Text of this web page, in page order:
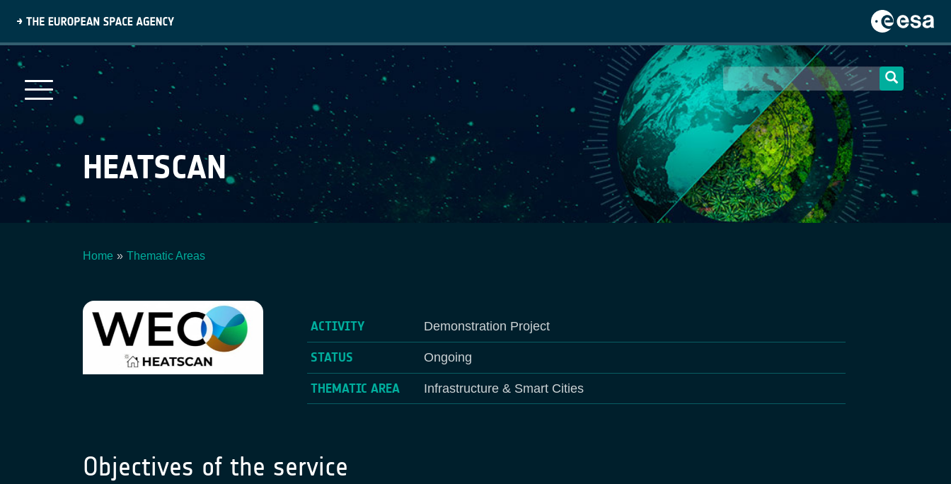
main
Main
navigation
HEATSCAN
Home Thematic Areas
ACTIVITY Demonstration Project
STATUS Ongoing
THEMATIC AREA Infrastructure & Smart Cities
Objectives of the service